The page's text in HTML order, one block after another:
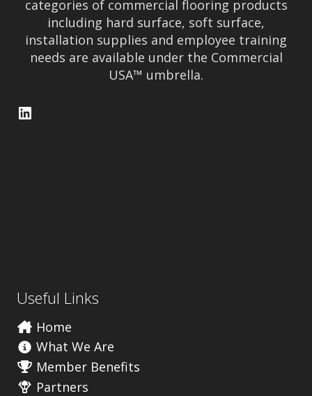
categories of commercial flooring products
including hard surface, soft surface,
installation supplies and employee training
needs are available under the Commercial
USA™ umbrella.
LinkedIn
Useful Links
Home
What We Are
Member Benefits
Partners